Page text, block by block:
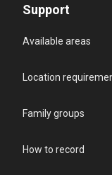
Support
Available areas
Location
Family groups
How to record